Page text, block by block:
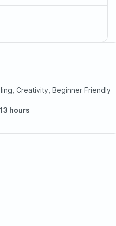
Creativity, Beginner Friendly
13 hours